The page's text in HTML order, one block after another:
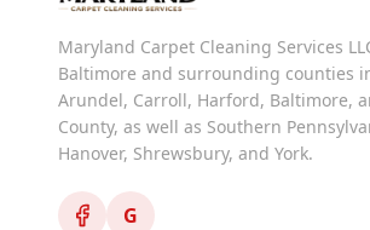
Maryland Carpet Cleaning Services
Baltimore and surrounding counties
Arundel, Carroll, Harford, Baltimore,
County, as well as Southern
Hanover, Shrewsbury, and York.
G